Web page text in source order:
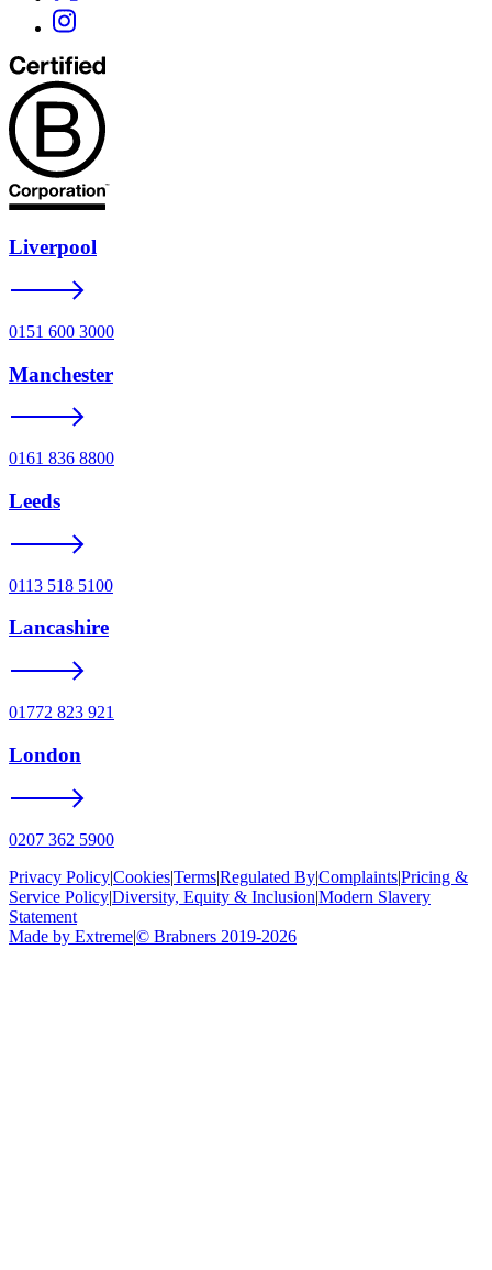
Liverpool
0151 600 3000
Manchester
0161 836 8800
Leeds
0113 518 5100
Lancashire
01772 823 921
London
0207 362 5900
Privacy Policy|Cookies|Terms|Regulated By|Complaints|Pricing &
Service Policy|Diversity, Equity & Inclusion|Modern Slavery
Statement
Made by Extreme|© Brabners 2019-2026